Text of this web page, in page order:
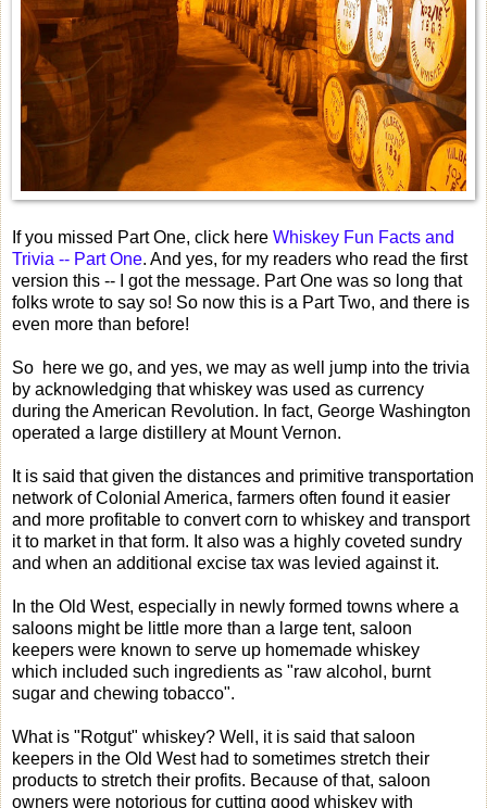
If you missed Part One, click here Whiskey Fun Facts and
Trivia -- Part One. And yes, for my readers who read the first
version this -- I got the message. Part One was so long that
folks wrote to say so! So now this is a Part Two, and there is
even more than before!
So here we go, and yes, we may as well jump into the trivia
by acknowledging that whiskey was used as currency
during the American Revolution. In fact, George Washington
operated a large distillery at Mount Vernon.
It is said that given the distances and primitive transportation
network of Colonial America, farmers often found it easier
and more profitable to convert corn to whiskey and transport
it to market in that form. It also was a highly coveted sundry
and when an additional excise tax was levied against it.
In the Old West, especially in newly formed towns where a
saloons might be little more than a large tent, saloon
keepers were known to serve up homemade whiskey
which included such ingredients as "raw alcohol, burnt
sugar and chewing tobacco".
What is "Rotgut" whiskey? Well, it is said that saloon
keepers in the Old West had to sometimes stretch their
products to stretch their profits. Because of that, saloon
owners were notorious for cutting good whiskey with